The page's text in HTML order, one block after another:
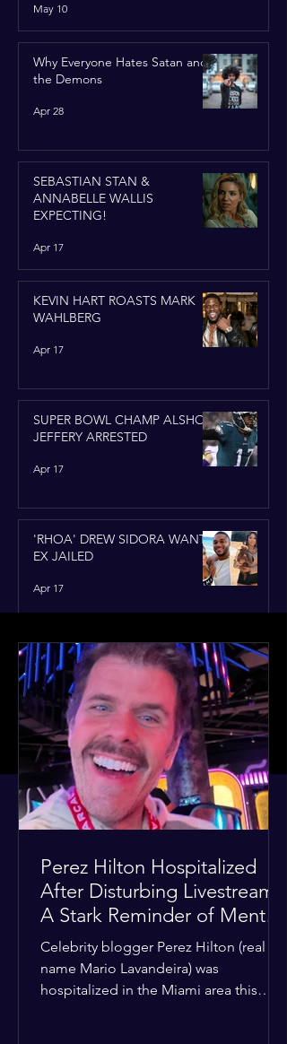
May 10
Why Everyone Hates Satan and
the Demons
Apr 28
SEBASTIAN STAN &
ANNABELLE WALLIS
EXPECTING!
Apr 17
KEVIN HART ROASTS MARK
WAHLBERG
Apr 17
SUPER BOWL CHAMP ALSHON
JEFFERY ARRESTED
Apr 17
'RHOA' DREW SIDORA WANTS
EX JAILED
Apr 17
Perez Hilton Hospitalized
After Disturbing Livestream:
A Stark Reminder of Mental
Health Struggles in the
Spotlight
Celebrity blogger Perez Hilton (real
name Mario Lavandeira) was
hospitalized in the Miami area this